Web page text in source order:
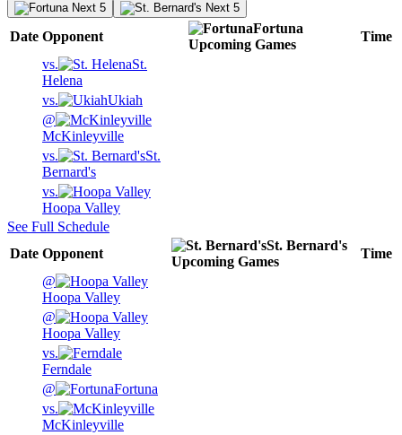
Next 5 Next 5
Date Opponent
Fortuna
Upcoming Games
Time
vs.
St.
Helena
vs.
Ukiah
@
McKinleyville
vs.
St.
Bernard's
vs.
Hoopa Valley
See Full Schedule
Date Opponent
St. Bernard's
Upcoming Games
Time
@
Hoopa Valley
@
Hoopa Valley
vs.
Ferndale
@
Fortuna
vs.
McKinleyville